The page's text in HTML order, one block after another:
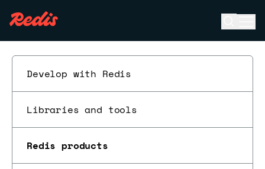
Develop with Redis
Libraries and tools
Redis products